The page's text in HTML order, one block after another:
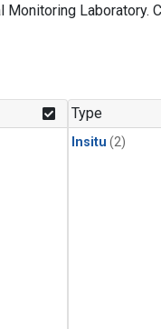
Laboratory.
Type
Insitu (2)